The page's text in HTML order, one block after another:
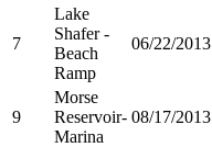
7
Lake
Shafer -
Beach
Ramp
06/22/2013
9
Morse
Reservoir-
Marina
08/17/2013